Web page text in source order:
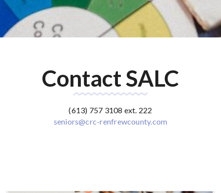
Contact SALC
(613) 757 3108 ext. 222
seniors@crc-renfrewcounty.com